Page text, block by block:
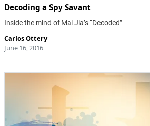
Decoding a Spy Savant
Inside the mind of Mai Jia’s “Decoded”
Carlos Ottery
June 16, 2016